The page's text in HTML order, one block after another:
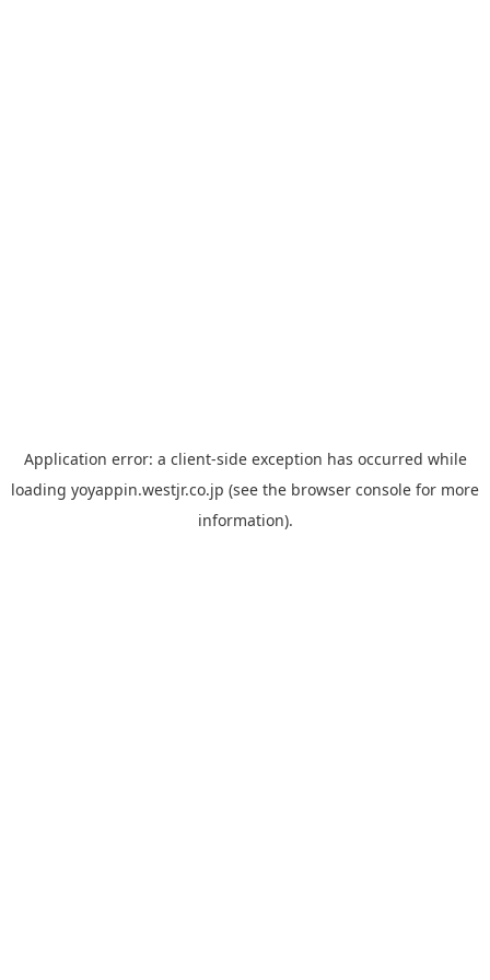
Application error: a client-side exception has occurred while
loading yoyappin.westjr.co.jp (see the browser console for more
information).